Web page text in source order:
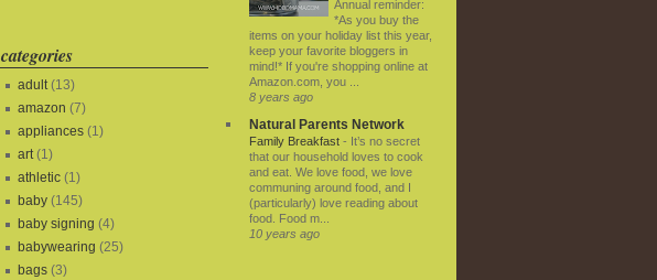
categories
adult (13)
amazon (7)
appliances (1)
art (1)
athletic (1)
baby (145)
baby signing (4)
babywearing (25)
bags (3)
Annual reminder:
*As you buy the
items on your holiday list this year,
keep your favorite bloggers in
mind!* If you're shopping online at
Amazon.com, you ...
8 years ago
Natural Parents Network
Family Breakfast - It’s no secret
that our household loves to cook
and eat. We love food, we love
communing around food, and I
(particularly) love reading about
food. Food m...
10 years ago